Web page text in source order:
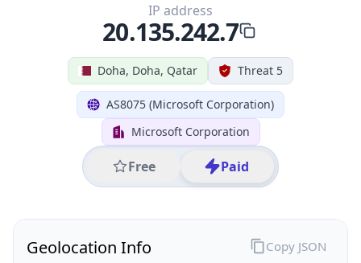
Doha, Doha, Qatar Threat 5
AS8075 (Microsoft Corporation)
Microsoft Corporation
Free Paid
IP address
20.135.242.7
Geolocation Info Copy JSON